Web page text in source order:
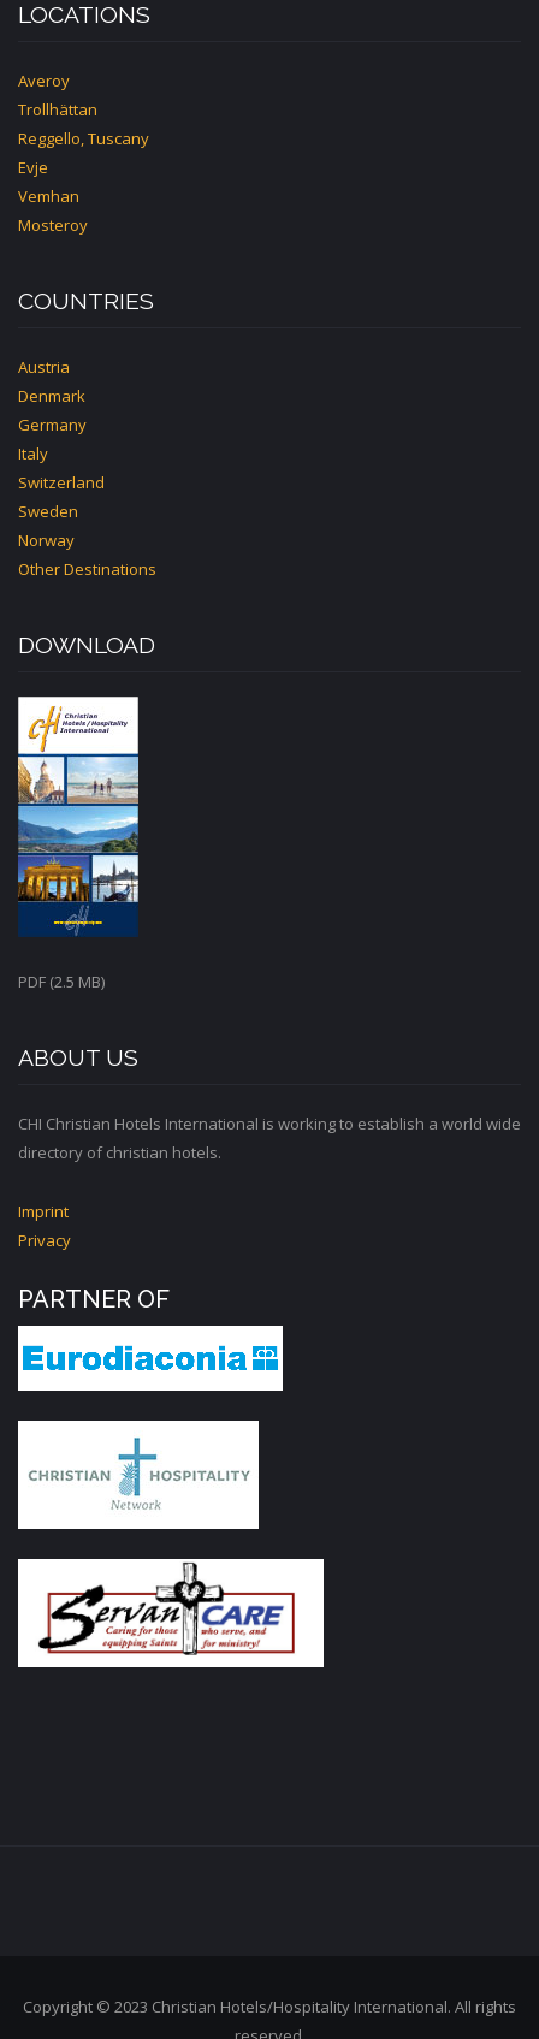
LOCATIONS
Averoy
Trollhättan
Reggello, Tuscany
Evje
Vemhan
Mosteroy
COUNTRIES
Austria
Denmark
Germany
Italy
Switzerland
Sweden
Norway
Other Destinations
DOWNLOAD
PDF (2.5 MB)
ABOUT US
CHI Christian Hotels International is working to establish a world wide
directory of christian hotels.
Imprint
Privacy
PARTNER OF
Copyright © 2023 Christian Hotels/Hospitality International. All rights